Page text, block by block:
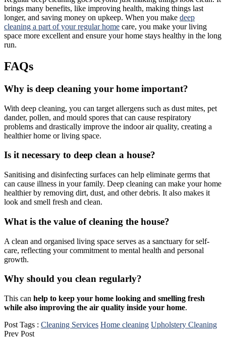
brings many benefits, like improving health, making things last
longer, and saving money on upkeep. When you make deep
cleaning a part of your regular home care, you make your living
space more excellent and ensure your home stays healthy in the long
run.
FAQs
Why is deep cleaning your home important?
With deep cleaning, you can target allergens such as dust mites, pet
dander, pollen, and mould spores that can cause respiratory
problems and drastically improve the indoor air quality, creating a
healthier home or living space.
Is it necessary to deep clean a house?
Sanitising and disinfecting surfaces can help eliminate germs that
can cause illness in your family. Deep cleaning can make your home
healthier by removing dirt, dust, and other debris. It also makes it
look and smell fresh and clean.
What is the value of cleaning the house?
A clean and organised living space serves as a sanctuary for self-
care, reflecting your commitment to mental health and personal
growth.
Why should you clean regularly?
This can help to keep your home looking and smelling fresh
while also improving the air quality inside your home.
Post Tags : Cleaning Services Home cleaning Upholstery Cleaning
Prev Post